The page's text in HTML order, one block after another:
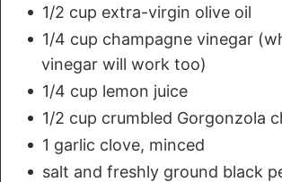
1/2 cup extra-virgin olive oil
1/4 cup champagne vinegar
vinegar will work too)
1/4 cup lemon juice
1/2 cup crumbled Gorgonzola
1 garlic clove, minced
salt and freshly ground black